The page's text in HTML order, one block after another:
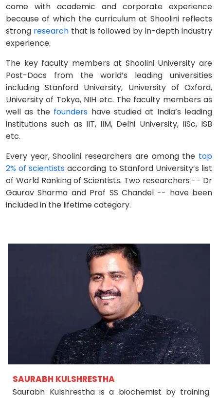
come with academic and corporate experience
because of which the curriculum at Shoolini reflects
strong research that is followed by in-depth industry
experience.
The key faculty members at Shoolini University are
Post-Docs from the world’s leading universities
including Stanford University, University of Oxford,
University of Tokyo, NIH etc. The faculty members as
well as the founders have studied at India’s leading
institutions such as IIT, IIM, Delhi University, IISc, ISB
etc.
Every year, Shoolini researchers are among the top
2% of scientists according to Stanford University’s list
of World Ranking of Scientists. Two researchers -- Dr
Gaurav Sharma and Prof SS Chandel -- have been
included in the lifetime category.
SAURABH KULSHRESTHA
Saurabh Kulshrestha is a biochemist by training